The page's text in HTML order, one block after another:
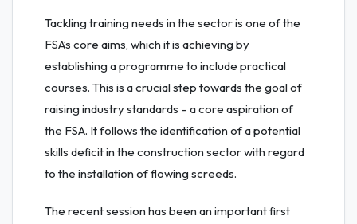
Tackling training needs in the sector is one of the
FSA’s core aims, which it is achieving by
establishing a programme to include practical
courses. This is a crucial step towards the goal of
raising industry standards – a core aspiration of
the FSA. It follows the identification of a potential
skills deficit in the construction sector with regard
to the installation of flowing screeds.
The recent session has been an important first